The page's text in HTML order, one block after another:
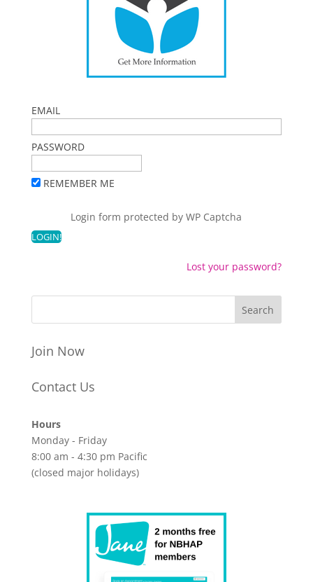
EMAIL
PASSWORD
REMEMBER ME
Login form protected byWP Captcha
Lost your password?
Join Now
Contact Us
Hours
Monday - Friday
8:00 am - 4:30 pm Pacific
(closed major holidays)